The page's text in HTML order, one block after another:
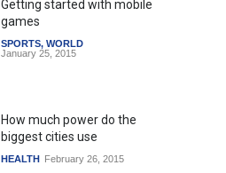
Getting started with mobile
games
SPORTS, WORLD
January 25, 2015
How much power do the
biggest cities use
HEALTH February 26, 2015